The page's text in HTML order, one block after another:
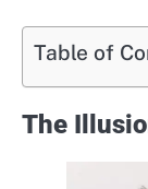
Table of
The